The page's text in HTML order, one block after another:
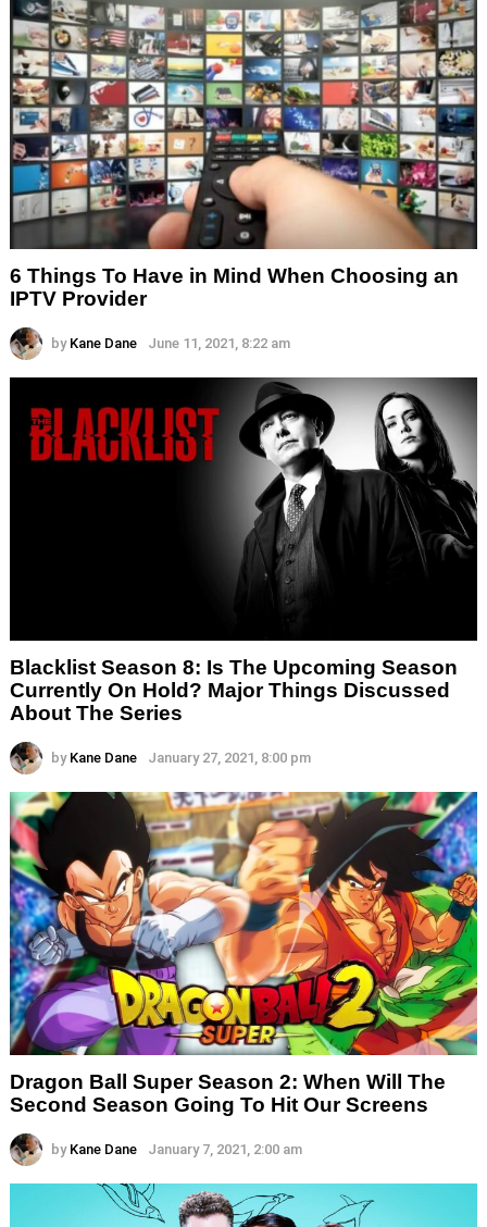
6 Things To Have in Mind When Choosing an
IPTV Provider
by Kane Dane June 11, 2021, 8:22 am
Blacklist Season 8: Is The Upcoming Season
Currently On Hold? Major Things Discussed
About The Series
by Kane Dane January 27, 2021, 8:00 pm
Dragon Ball Super Season 2: When Will The
Second Season Going To Hit Our Screens
by Kane Dane January 7, 2021, 2:00 am